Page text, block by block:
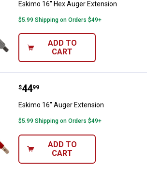
Eskimo 16" Hex Auger Extension
$5.99 Shipping on Orders $49+
ADD TO
CART
Eskimo 16" Auger Extension
Price:
$44
. 99
Eskimo 16" Auger Extension
$5.99 Shipping on Orders $49+
ADD TO
CART